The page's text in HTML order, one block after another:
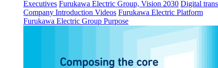
Executives Furukawa Electric Group, Vision 2030 Digital
Company Introduction Videos Furukawa Electric Platform
Furukawa Electric Group Purpose